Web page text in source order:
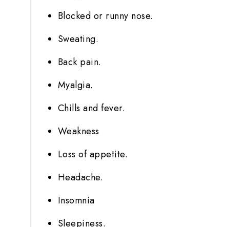
Blocked or runny nose.
Sweating.
Back pain.
Myalgia.
Chills and fever.
Weakness
Loss of appetite.
Headache.
Insomnia
Sleepiness.